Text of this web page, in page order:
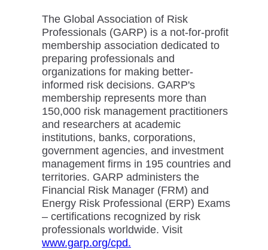
The Global Association of Risk
Professionals (GARP) is a not-for-profit
membership association dedicated to
preparing professionals and
organizations for making better-
informed risk decisions. GARP's
membership represents more than
150,000 risk management practitioners
and researchers at academic
institutions, banks, corporations,
government agencies, and investment
management firms in 195 countries and
territories. GARP administers the
Financial Risk Manager (FRM) and
Energy Risk Professional (ERP) Exams
– certifications recognized by risk
professionals worldwide. Visit
www.garp.org/cpd.